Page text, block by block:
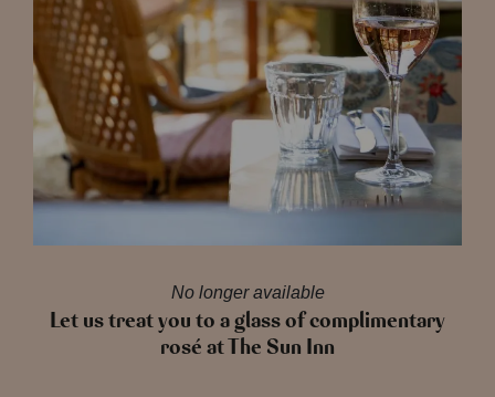
No longer available
Let us treat you to a glass of complimentary
rosé at The Sun Inn